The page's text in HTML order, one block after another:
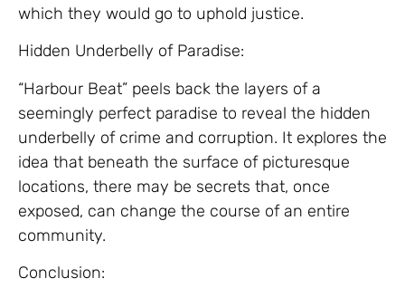
which they would go to uphold justice.
Hidden Underbelly of Paradise:
“Harbour Beat” peels back the layers of a
seemingly perfect paradise to reveal the hidden
underbelly of crime and corruption. It explores the
idea that beneath the surface of picturesque
locations, there may be secrets that, once
exposed, can change the course of an entire
community.
Conclusion: